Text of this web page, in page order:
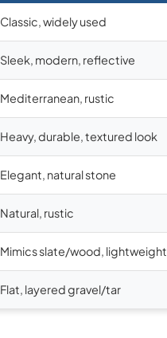
Classic, widely used
Sleek, modern, reflective
Mediterranean, rustic
Heavy, durable, textured look
Elegant, natural stone
Natural, rustic
Mimics slate/wood, lightweight
Flat, layered gravel/tar